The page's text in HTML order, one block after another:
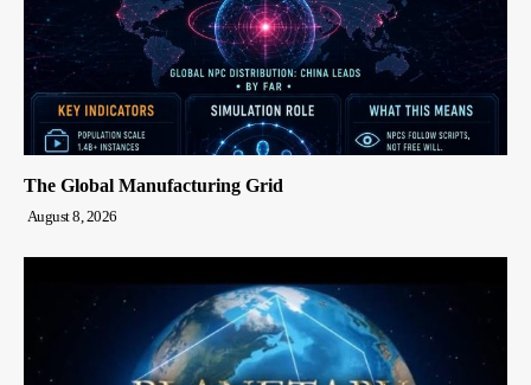
The Global Manufacturing Grid
August 8, 2026